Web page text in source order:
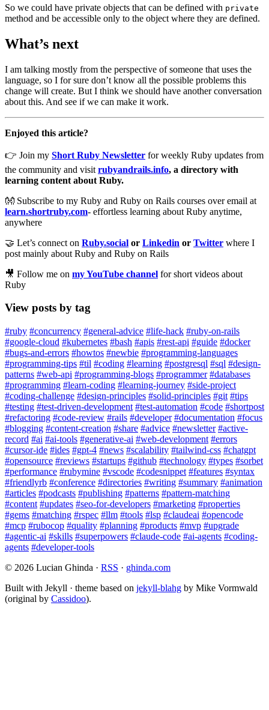
So we could have private objects that can be defined with private
method and be accessible only to the object where they are defined.
What’s next
I am talking mostly from the perspective of someone that uses the
language, so I for sure don’t know all the possible problems this
change will create. But I think we should have another conversation
about this. And see if we can make it work.
Enjoyed this article?
👉 Join my Short Ruby Newsletter for weekly Ruby updates from
the community and visit rubyandrails.info, a directory with
learning content about Ruby.
👐 Subscribe to my Ruby and Ruby on Rails courses over email at
learn.shortruby.com- effortless learning about Ruby anytime,
anywhere
🤝 Let’s connect on Ruby.social or Linkedin or Twitter where I
post mainly about Ruby and Ruby on Rails
🎥 Follow me on my YouTube channel for short videos about
Ruby
View posts by tag
#ruby #concurrency #general-advice #life-hack #ruby-on-rails
#google-cloud #kubernetes #bash #apis #rest-api #guide #docker
#bugs-and-errors #howtos #newbie #programming-languages
#programming-tips #til #coding #learning #postgresql #sql #design-
patterns #web-api #programming-blogs #programmer #databases
#programming #learn-coding #learning-journey #side-project
#coding-challenge #design-principles #solid-principles #git #tips
#testing #test-driven-development #test-automation #code #shortpost
#refactoring #code-review #rails #developer #documentation #focus
#blogging #content-creation #share #advice #newsletter #active-
record #ai #ai-tools #generative-ai #web-development #errors
#cursor-ide #ides #gpt-4 #news #scalability #tailwind-css #chatgpt
#opensource #reviews #startups #github #technology #types #sorbet
#performance #rubymine #vscode #codesnippet #features #syntax
#friendlyrb #conference #directories #writing #summary #animation
#articles #podcasts #publishing #patterns #pattern-matching
#content #updates #seo-for-developers #marketing #properties
#gems #matching #rspec #llm #tools #lsp #claudeai #opencode
#mcp #rubocop #quality #planning #products #mvp #upgrade
#agentic-ai #skills #superpowers #claude-code #ai-agents #coding-
agents #developer-tools
© 2026 Lucian Ghinda · RSS · ghinda.com
Built with Jekyll · theme based on jekyll-blahg by Mike Vormwald
(original by Cassidoo).